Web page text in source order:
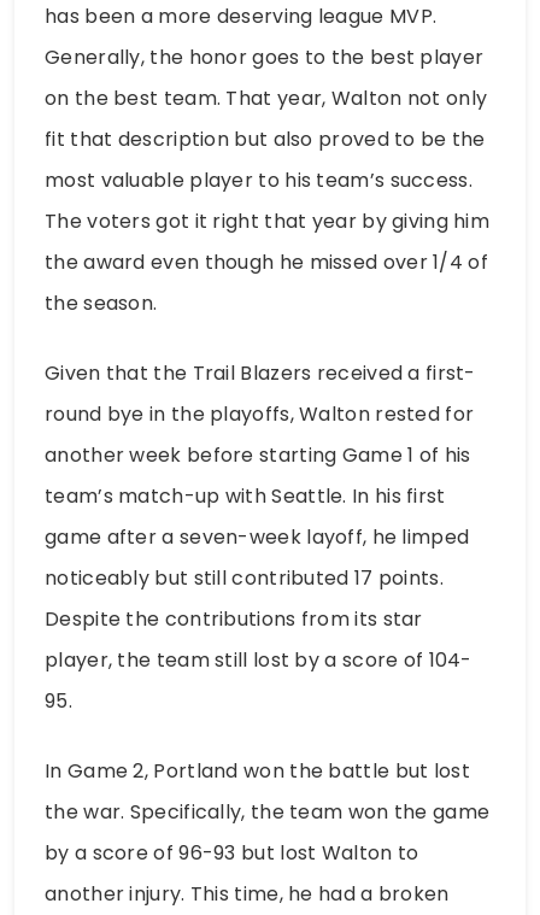
has been a more deserving league MVP.
Generally, the honor goes to the best player
on the best team. That year, Walton not only
fit that description but also proved to be the
most valuable player to his team’s success.
The voters got it right that year by giving him
the award even though he missed over 1/4 of
the season.
Given that the Trail Blazers received a first-
round bye in the playoffs, Walton rested for
another week before starting Game 1 of his
team’s match-up with Seattle. In his first
game after a seven-week layoff, he limped
noticeably but still contributed 17 points.
Despite the contributions from its star
player, the team still lost by a score of 104-
95.
In Game 2, Portland won the battle but lost
the war. Specifically, the team won the game
by a score of 96-93 but lost Walton to
another injury. This time, he had a broken